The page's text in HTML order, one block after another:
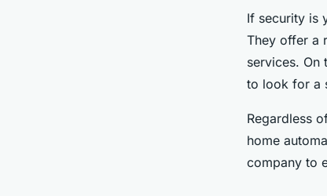
If security is
They offer a
services. On
to look for a
Regardless
home
company to